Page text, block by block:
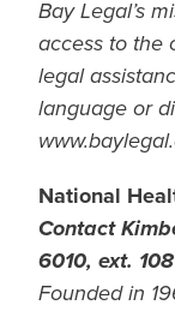
Bay Legal’s
access to the
legal
language or
National
Contact
6010, ext. 108
Founded in